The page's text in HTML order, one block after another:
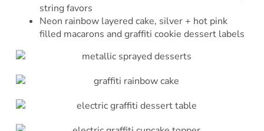
string favors
Neon rainbow layered cake, silver + hot pink
filled macarons and graffiti cookie dessert labels